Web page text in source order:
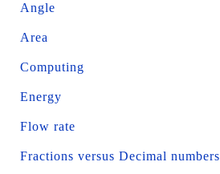
Angle
Area
Computing
Energy
Flow rate
Fractions versus Decimal numbers